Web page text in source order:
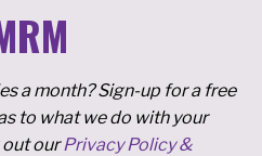
a month? Sign-up for a free
to what we do with your
out ourPrivacy Policy &